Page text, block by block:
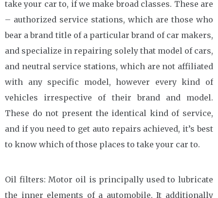
take your car to, if we make broad classes. These are
– authorized service stations, which are those who
bear a brand title of a particular brand of car makers,
and specialize in repairing solely that model of cars,
and neutral service stations, which are not affiliated
with any specific model, however every kind of
vehicles irrespective of their brand and model.
These do not present the identical kind of service,
and if you need to get auto repairs achieved, it’s best
to know which of those places to take your car to.
Oil filters: Motor oil is principally used to lubricate
the inner elements of a automobile. It additionally